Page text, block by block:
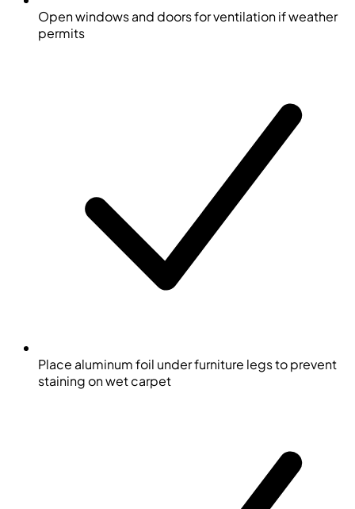
Open windows and doors for ventilation if weather
permits
Place aluminum foil under furniture legs to prevent
staining on wet carpet